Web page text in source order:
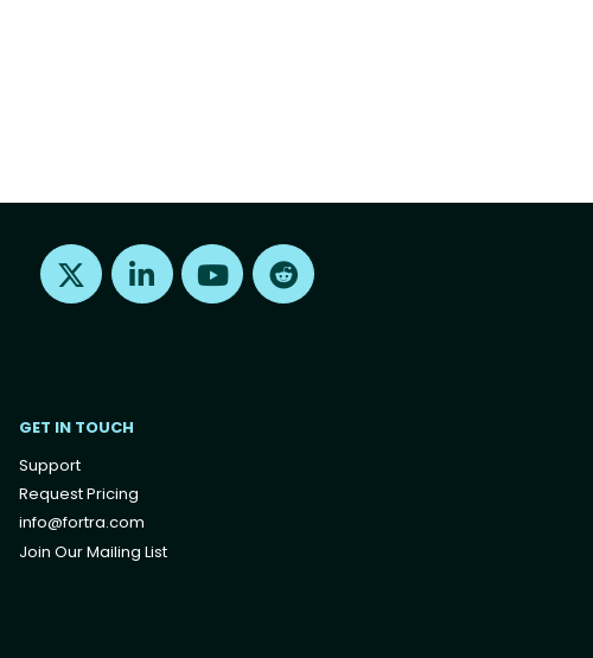
Find us on X Find us on LinkedInFind us on Youtube
GET IN TOUCH
Support
Request Pricing
info@fortra.com
Join Our Mailing List